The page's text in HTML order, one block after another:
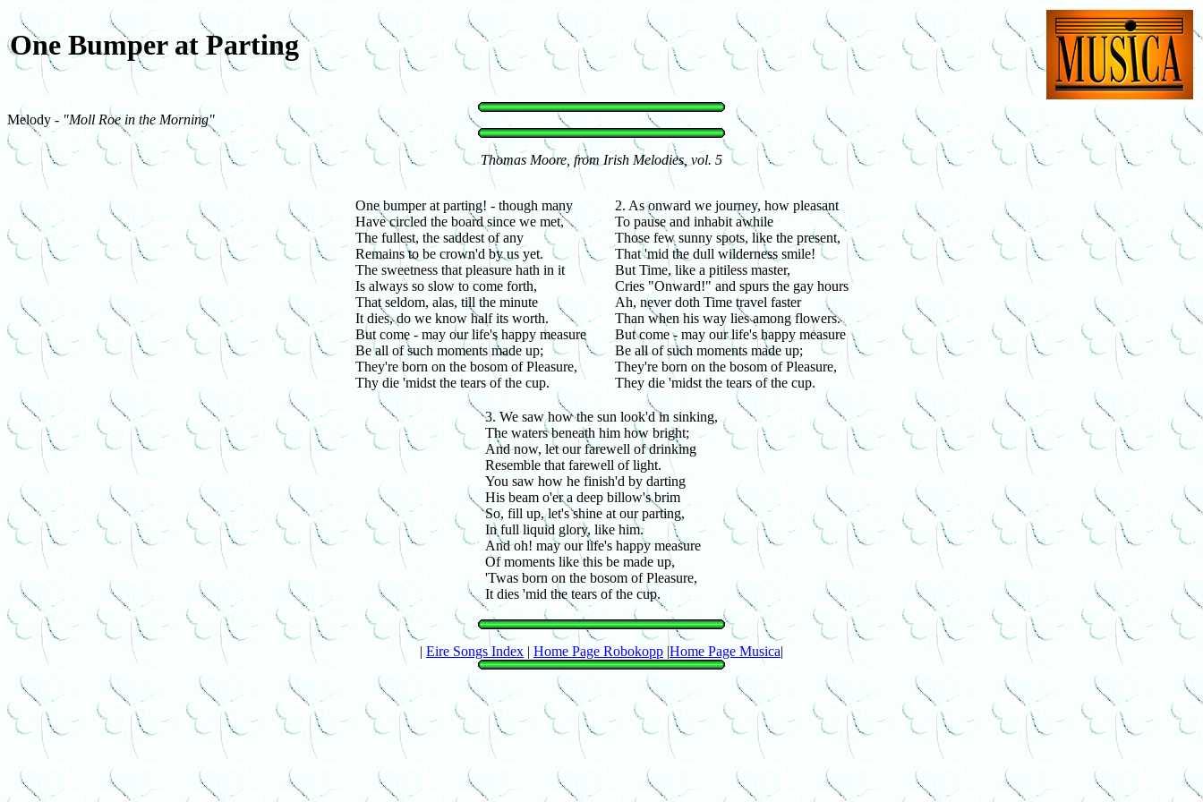
One Bumper at Parting
Melody - "Moll Roe in the Morning"
Thomas Moore, from Irish Melodies, vol. 5
One bumper at parting! - though many
Have circled the board since we met,
The fullest, the saddest of any
Remains to be crown'd by us yet.
The sweetness that pleasure hath in it
Is always so slow to come forth,
That seldom, alas, till the minute
It dies, do we know half its worth.
But come - may our life's happy measure
Be all of such moments made up;
They're born on the bosom of Pleasure,
Thy die 'midst the tears of the cup.
2. As onward we journey, how pleasant
To pause and inhabit awhile
Those few sunny spots, like the present,
That 'mid the dull wilderness smile!
But Time, like a pitiless master,
Cries "Onward!" and spurs the gay hours
Ah, never doth Time travel faster
Than when his way lies among flowers.
But come - may our life's happy measure
Be all of such moments made up;
They're born on the bosom of Pleasure,
They die 'midst the tears of the cup.
3. We saw how the sun look'd in sinking,
The waters beneath him how bright;
And now, let our farewell of drinking
Resemble that farewell of light.
You saw how he finish'd by darting
His beam o'er a deep billow's brim
So, fill up, let's shine at our parting,
In full liquid glory, like him.
And oh! may our life's happy measure
Of moments like this be made up,
'Twas born on the bosom of Pleasure,
It dies 'mid the tears of the cup.
| Eire Songs Index | Home Page Robokopp |Home Page Musica|